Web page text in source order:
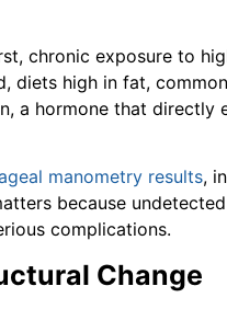
chronic exposure to
diets high in fat,
a hormone that directly
manometry results,
because
complications.
Change